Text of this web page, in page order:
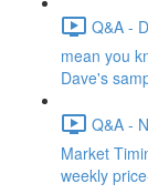
Q&A -
mean you
Dave's
Q&A -
Market
weekly